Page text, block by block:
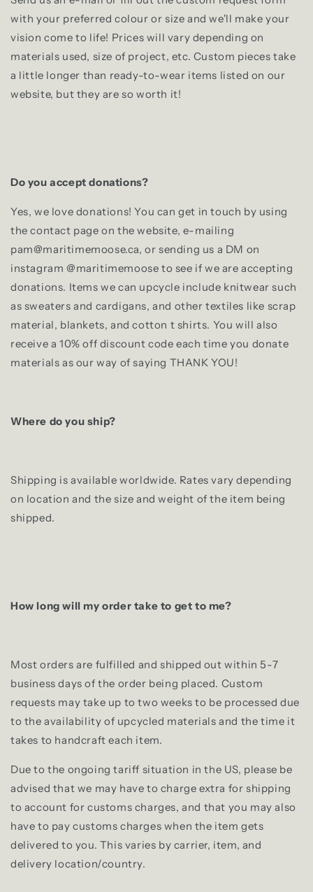
with your preferred colour or size and we'll make your
vision come to life! Prices will vary depending on
materials used, size of project, etc. Custom pieces take
a little longer than ready-to-wear items listed on our
website, but they are so worth it!
Do you accept donations?
Yes, we love donations! You can get in touch by using
the contact page on the website, e-mailing
pam@maritimemoose.ca, or sending us a DM on
instagram @maritimemoose to see if we are accepting
donations. Items we can upcycle include knitwear such
as sweaters and cardigans, and other textiles like scrap
material, blankets, and cotton t shirts. You will also
receive a 10% off discount code each time you donate
materials as our way of saying THANK YOU!
Where do you ship?
Shipping is available worldwide. Rates vary depending
on location and the size and weight of the item being
shipped.
How long will my order take to get to me?
Most orders are fulfilled and shipped out within 5-7
business days of the order being placed. Custom
requests may take up to two weeks to be processed due
to the availability of upcycled materials and the time it
takes to handcraft each item.
Due to the ongoing tariff situation in the US, please be
advised that we may have to charge extra for shipping
to account for customs charges, and that you may also
have to pay customs charges when the item gets
delivered to you. This varies by carrier, item, and
delivery location/country.